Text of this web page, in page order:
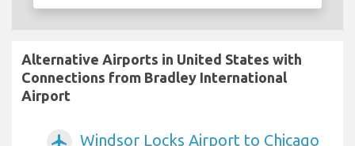
Alternative Airports in United States with
Connections from Bradley International
Airport
airplanemode_active
Windsor Locks Airport to Chicago